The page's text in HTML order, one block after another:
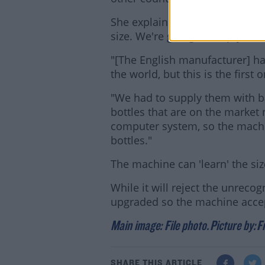
She explained: "It will hold a
size. We're going to empty it
"[The English manufacturer]
the world, but this is the first
"We had to supply them with
bottles that are on the
computer system, so the
bottles."
The machine can 'learn' the
While it will reject the
upgraded so the machine
Main image: File photo.Picture by: